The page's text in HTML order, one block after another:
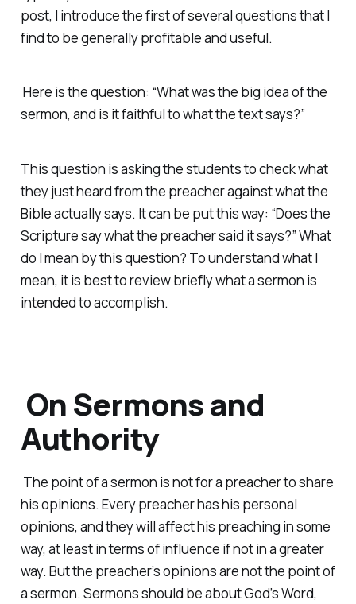
post, I introduce the first of several questions that I
find to be generally profitable and useful.
Here is the question: “What was the big idea of the
sermon, and is it faithful to what the text says?”
This question is asking the students to check what
they just heard from the preacher against what the
Bible actually says. It can be put this way: “Does the
Scripture say what the preacher said it says?” What
do I mean by this question? To understand what I
mean, it is best to review briefly what a sermon is
intended to accomplish.
On Sermons and
Authority
The point of a sermon is not for a preacher to share
his opinions. Every preacher has his personal
opinions, and they will affect his preaching in some
way, at least in terms of influence if not in a greater
way. But the preacher’s opinions are not the point of
a sermon. Sermons should be about God’s Word,